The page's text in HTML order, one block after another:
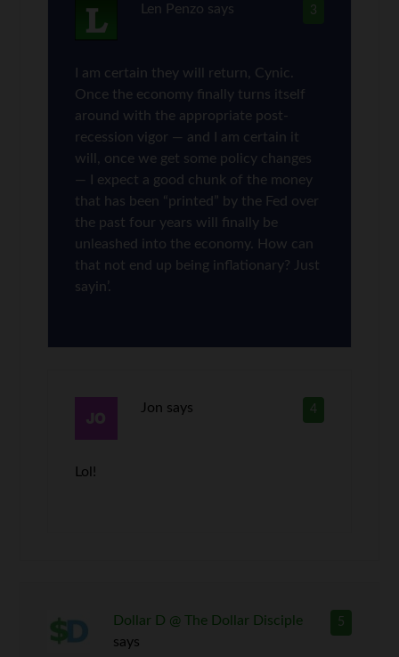
3
Len Penzo says
I am certain they will return, Cynic.
Once the economy finally turns itself
around with the appropriate post-
recession vigor — and I am certain it
will, once we get some policy changes
— I expect a good chunk of the money
that has been “printed” by the Fed over
the past four years will finally be
unleashed into the economy. How can
that not end up being inflationary? Just
sayin’.
4
Jon says
Lol!
5
Dollar D @ The Dollar Disciple
says